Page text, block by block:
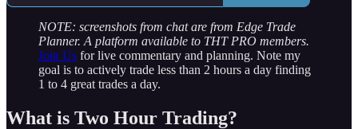
NOTE: screenshots from chat are from Edge Trade
Planner. A platform available to THT PRO members.
Join Us for live commentary and planning. Note my
goal is to actively trade less than 2 hours a day finding
1 to 4 great trades a day.
What is Two Hour Trading?